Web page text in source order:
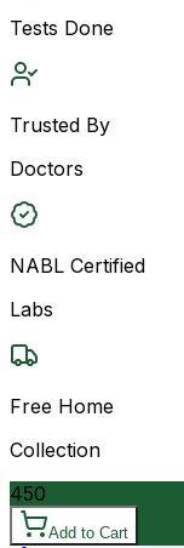
Tests Done
Trusted By
Doctors
NABL Certified
Labs
Free Home
Collection
450
Add to Cart